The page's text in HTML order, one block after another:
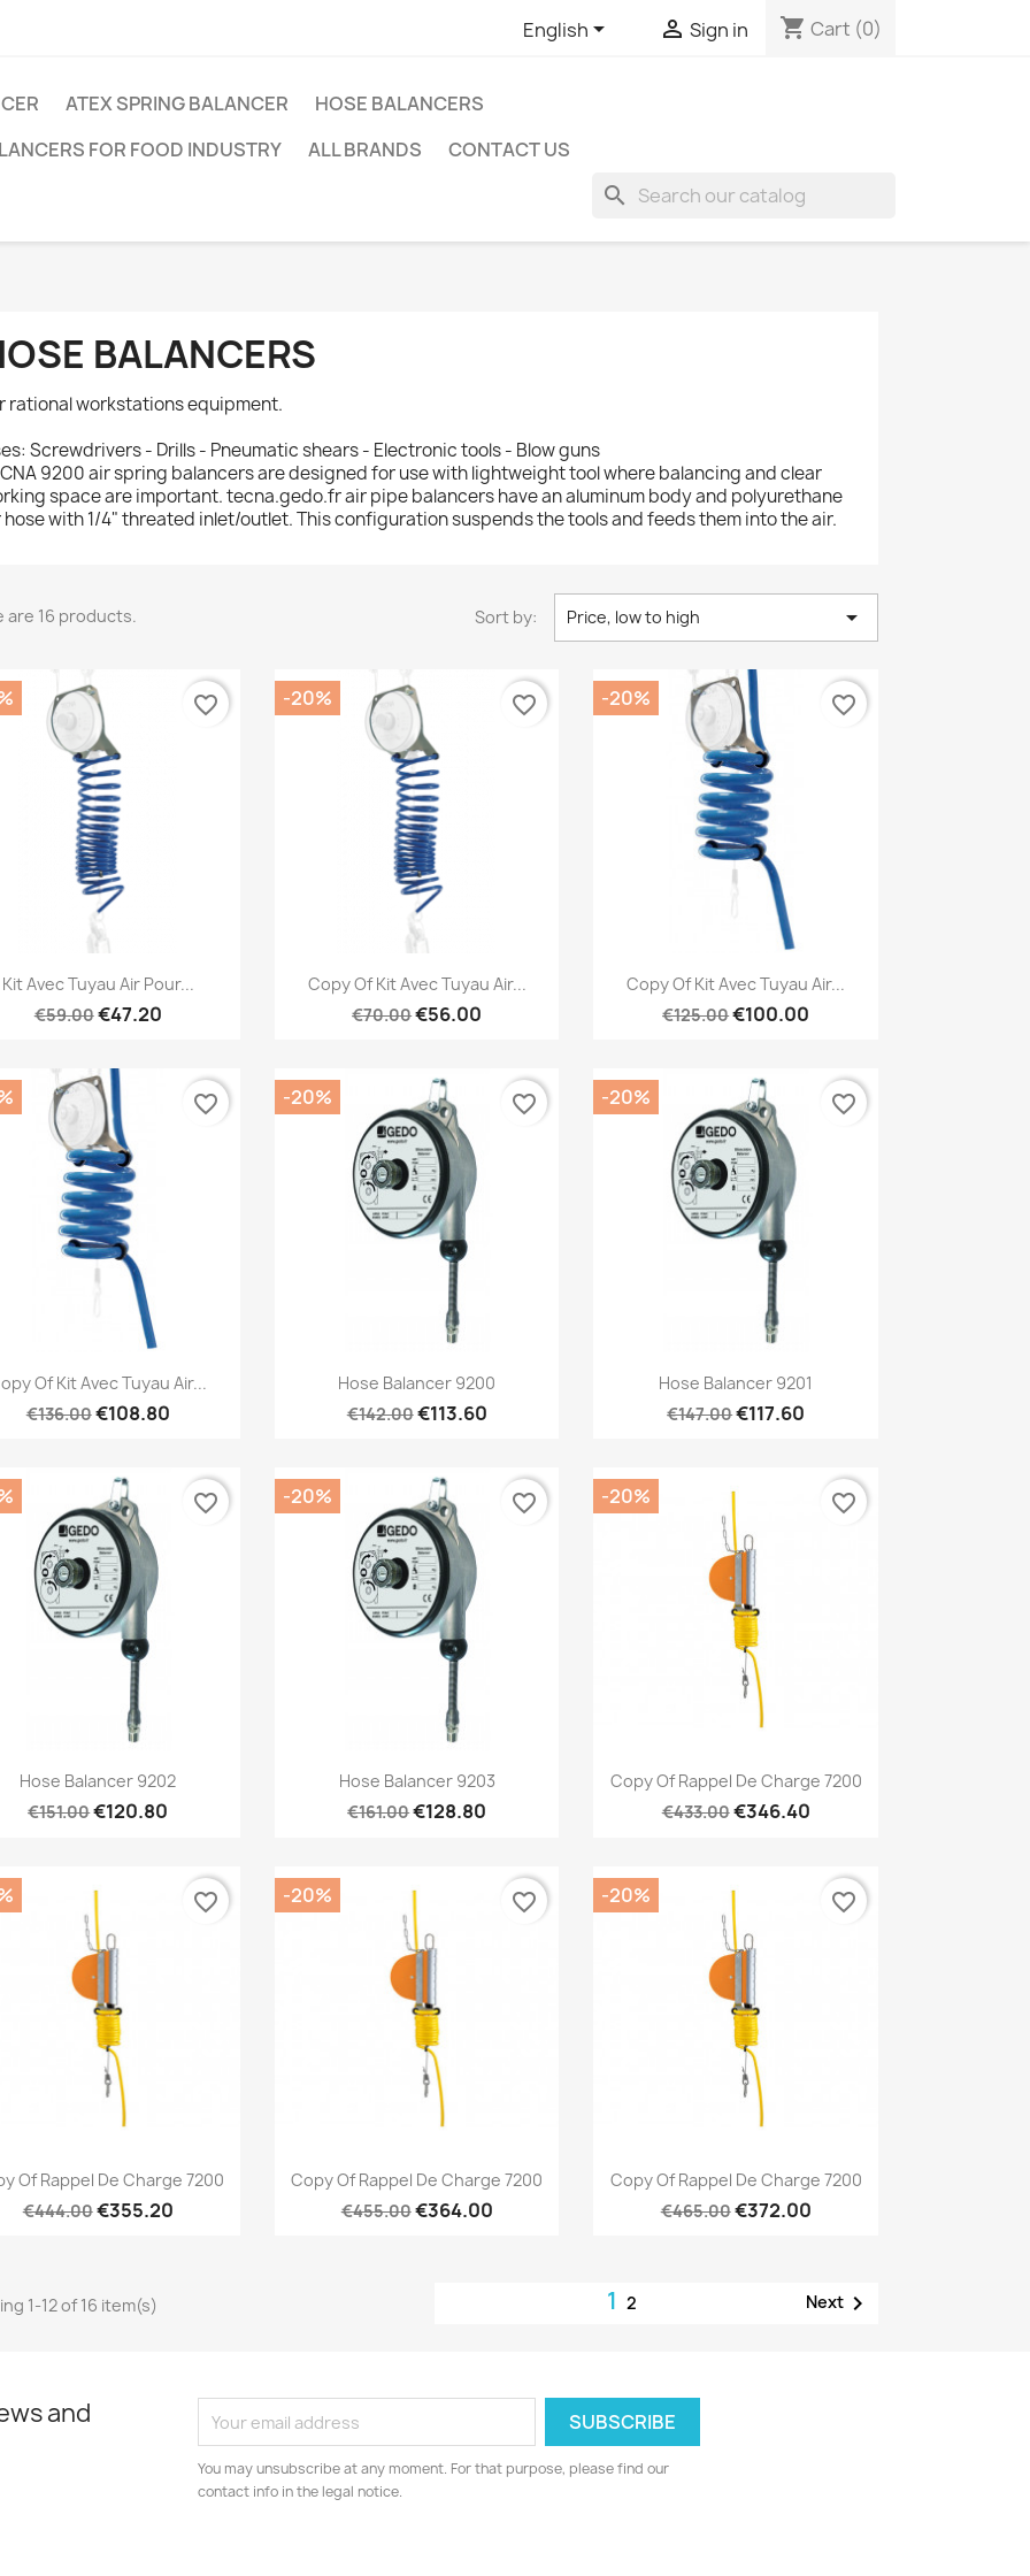
English  Sign in shopping_cart Cart (0)
ATEX SPRING BALANCER
HOSE BALANCERS
FOR FOOD INDUSTRY
ALL BRANDS CONTACT US
search
BALANCERS
rational workstations equipment.
Screwdrivers - Drills - Pneumatic shears - Electronic tools - Blow guns
9200 air spring balancers are designed for use with lightweight tool where balancing and clear
space are important. tecna.gedo.fr air pipe balancers have an aluminum body and polyurethane
hose with 1/4" threated inlet/outlet. This configuration suspends the tools and feeds them into the air.
are 16 products. Sort by: Price, low to high 
Quick view
Kit Avec Tuyau Air Pour...
€59.00€47.20
favorite_border
Quick view
Copy Of Kit Avec Tuyau Air...
€70.00€56.00
-20% favorite_border
Quick view
Copy Of Kit Avec Tuyau Air...
€125.00€100.00
-20% favorite_border
Quick view
Of Kit Avec Tuyau Air...
€136.00€108.80
favorite_border
 Quick view
Hose Balancer 9200
€142.00€113.60
-20% favorite_border
 Quick view
Hose Balancer 9201
€147.00€117.60
-20% favorite_border
 Quick view
Hose Balancer 9202
€151.00€120.80
favorite_border
 Quick view
Hose Balancer 9203
€161.00€128.80
-20% favorite_border
Quick view
Copy Of Rappel De Charge 7200
€433.00€346.40
-20% favorite_border
Quick view
Of Rappel De Charge 7200
€444.00€355.20
favorite_border
Quick view
Copy Of Rappel De Charge 7200
€455.00€364.00
-20% favorite_border
Quick view
Copy Of Rappel De Charge 7200
€465.00€372.00
-20% favorite_border
1-12 of 16 item(s) 12 Next
and
You may unsubscribe at any moment. For that purpose, please find our
contact info in the legal notice.